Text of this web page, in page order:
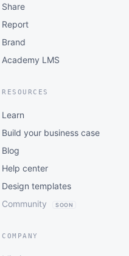
Share
Report
Brand
Academy LMS
RESOURCES
Learn
Build your business case
Blog
Help center
Design templates
Community
SOON
COMPANY